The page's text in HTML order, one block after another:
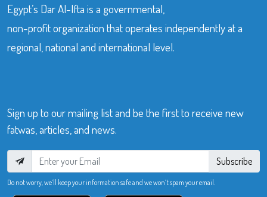
Egypt’s Dar Al-Ifta is a governmental,
non-profit organization that operates independently at a
regional, national and international level.
Sign up to our mailing list and be the first to receive new
fatwas, articles, and news.
Subscribe
Do not worry, we’ll keep your information safe and we won’t spam your email.